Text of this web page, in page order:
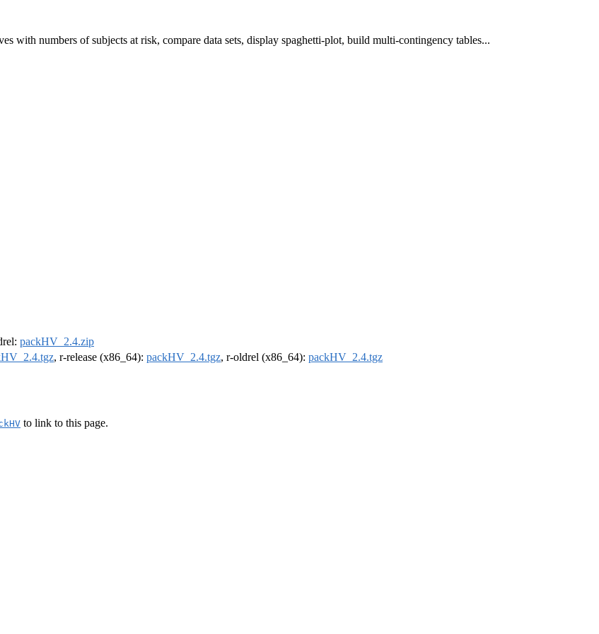
with numbers of subjects at risk, compare data sets, display spaghetti-plot, build multi-contingency tables...
packHV_2.4.zip
, r-release (x86_64): packHV_2.4.tgz, r-oldrel (x86_64): packHV_2.4.tgz
to link to this page.